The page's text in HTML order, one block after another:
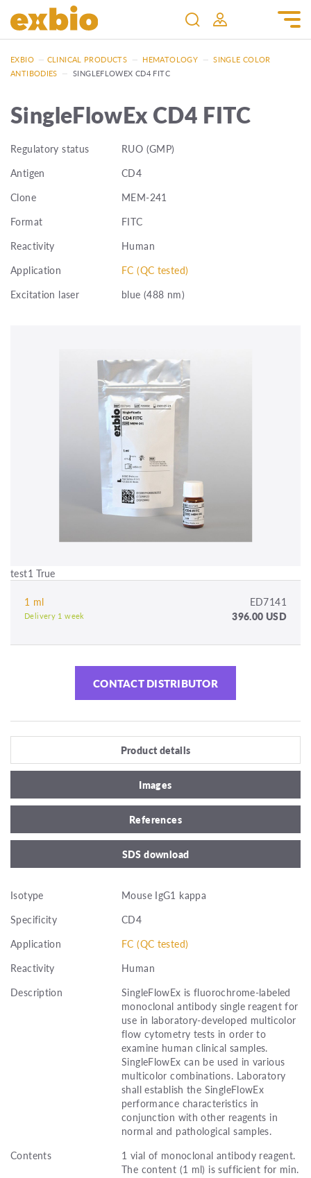
EXBIO — CLINICAL PRODUCTS — HEMATOLOGY — SINGLE COLOR
ANTIBODIES — SINGLEFLOWEX CD4 FITC
SingleFlowEx CD4 FITC
Regulatory status
RUO (GMP)
Antigen
CD4
Clone
MEM-241
Format
FITC
Reactivity
Human
Application
FC (QC tested)
Excitation laser
blue (488 nm)
test1 True
1 ml ED7141
Delivery 1 week 396.00 USD
CONTACT DISTRIBUTOR
Product details
Images
References
SDS download
Isotype
Mouse IgG1 kappa
Specificity
CD4
Application
FC (QC tested)
Reactivity
Human
Description
SingleFlowEx is fluorochrome-labeled
monoclonal antibody single reagent for
use in laboratory-developed multicolor
flow cytometry tests in order to
examine human clinical samples.
SingleFlowEx can be used in various
multicolor combinations. Laboratory
shall establish the SingleFlowEx
performance characteristics in
conjunction with other reagents in
normal and pathological samples.
Contents
1 vial of monoclonal antibody reagent.
The content (1 ml) is sufficient for min.